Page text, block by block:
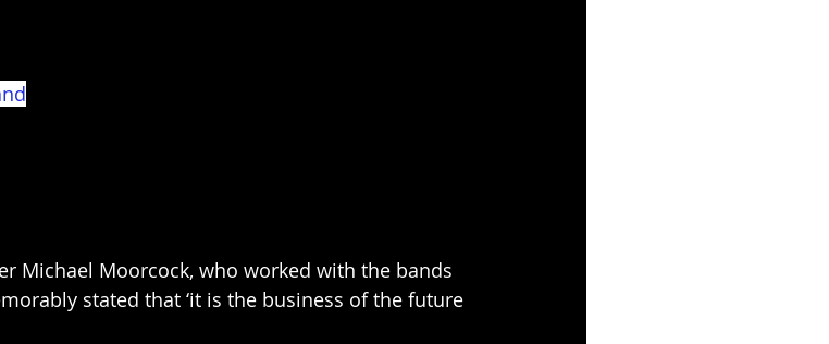
Michael Moorcock, who worked with the bands
stated that ‘it is the business of the future